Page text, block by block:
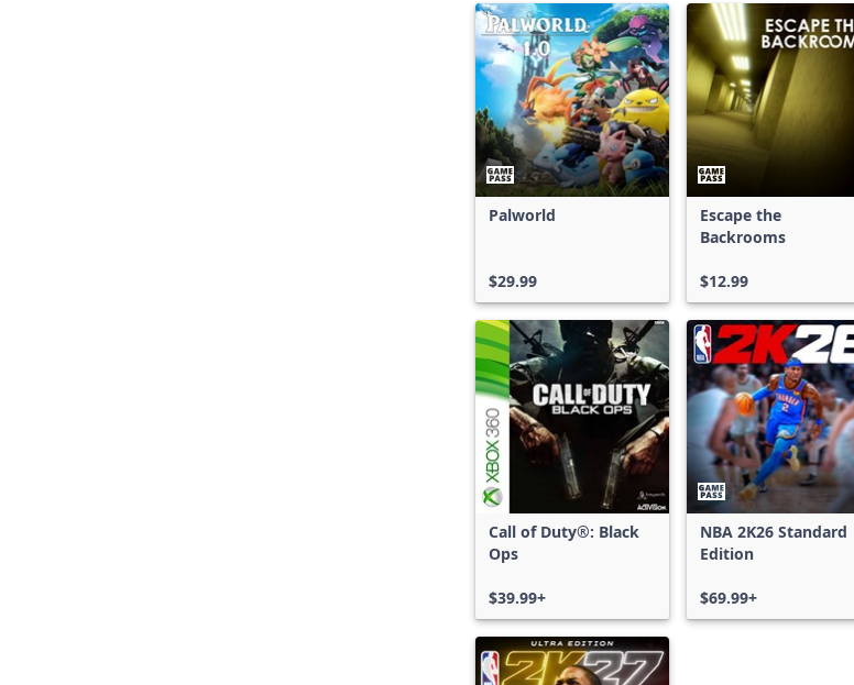
Palworld
$29.99
Escape the
Backrooms
$12.99
Call of Duty®: Black
Ops
$39.99+
NBA 2K26 Standard
Edition
$69.99+